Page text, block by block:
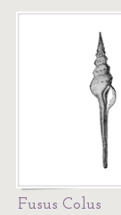
Fusus Colus